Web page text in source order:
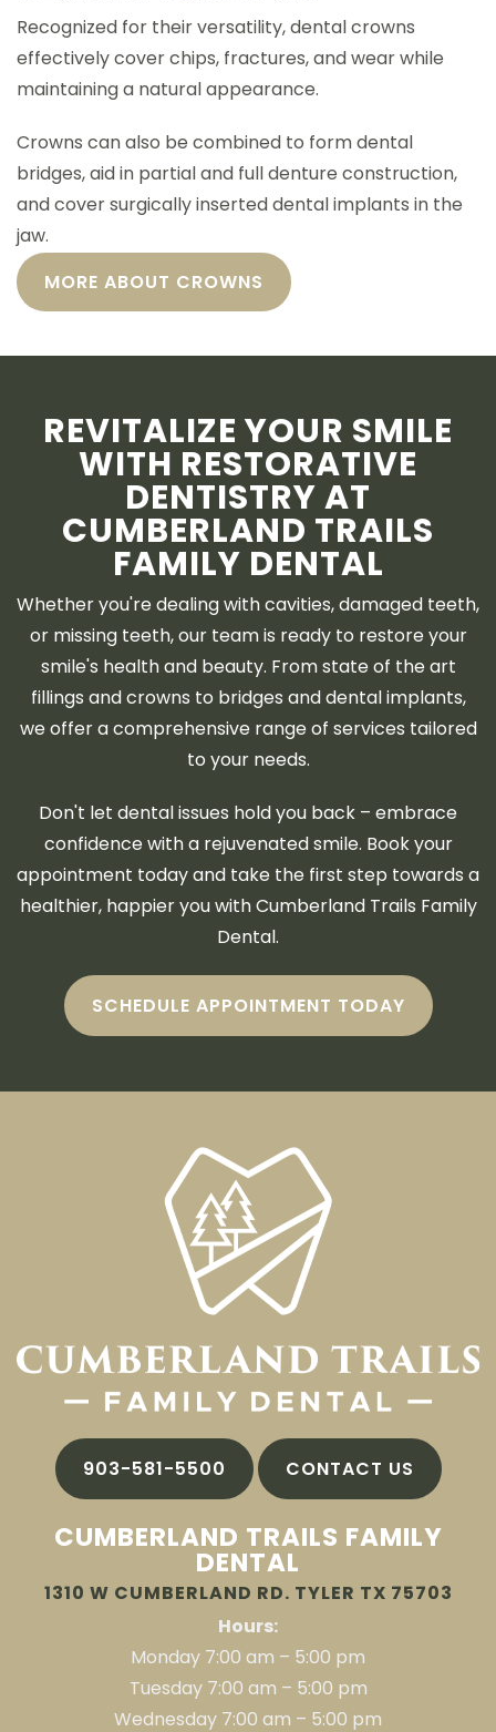
Recognized for their versatility, dental crowns
effectively cover chips, fractures, and wear while
maintaining a natural appearance.
Crowns can also be combined to form dental
bridges, aid in partial and full denture construction,
and cover surgically inserted dental implants in the
jaw.
MORE ABOUT CROWNS
REVITALIZE YOUR SMILE
WITH RESTORATIVE
DENTISTRY AT
CUMBERLAND TRAILS
FAMILY DENTAL
Whether you're dealing with cavities, damaged teeth,
or missing teeth, our team is ready to restore your
smile's health and beauty. From state of the art
fillings and crowns to bridges and dental implants,
we offer a comprehensive range of services tailored
to your needs.
Don't let dental issues hold you back – embrace
confidence with a rejuvenated smile. Book your
appointment today and take the first step towards a
healthier, happier you with Cumberland Trails Family
Dental.
SCHEDULE APPOINTMENT TODAY
903-581-5500 CONTACT US
CUMBERLAND TRAILS FAMILY
DENTAL
1310 W CUMBERLAND RD. TYLER TX 75703
Hours:
Monday 7:00 am – 5:00 pm
Tuesday 7:00 am – 5:00 pm
Wednesday 7:00 am – 5:00 pm